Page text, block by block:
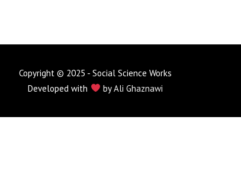
Copyright © 2025 - Social Science Works
Developed with
byAli Ghaznawi